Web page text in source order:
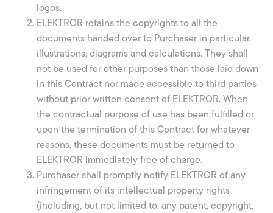
logos.
ELEKTROR retains the copyrights to all the
documents handed over to Purchaser in particular,
illustrations, diagrams and calculations. They shall
not be used for other purposes than those laid down
in this Contract nor made accessible to third parties
without prior written consent of ELEKTROR. When
the contractual purpose of use has been fulfilled or
upon the termination of this Contract for whatever
reasons, these documents must be returned to
ELEKTROR immediately free of charge.
Purchaser shall promptly notify ELEKTROR of any
infringement of its intellectual property rights
(including, but not limited to, any patent, copyright,